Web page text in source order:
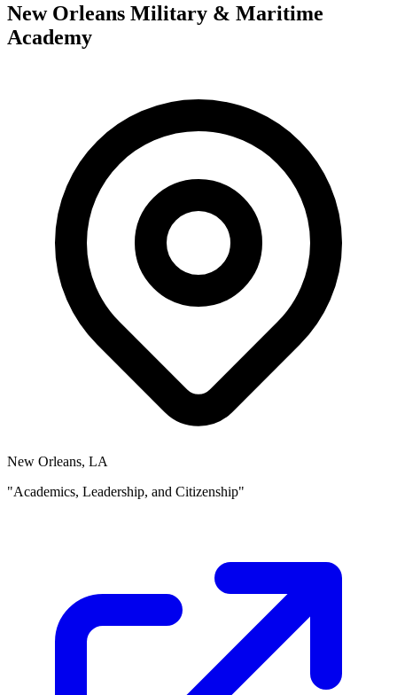
New Orleans Military & Maritime
Academy
New Orleans, LA
"Academics, Leadership, and Citizenship"